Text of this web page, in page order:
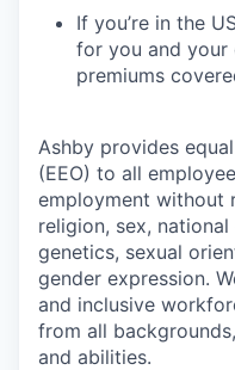
If you’re in the
for you and your
premiums
Ashby provides
(EEO) to all
employment without
religion, sex,
genetics, sexual
gender expression.
and inclusive
from all
and abilities.